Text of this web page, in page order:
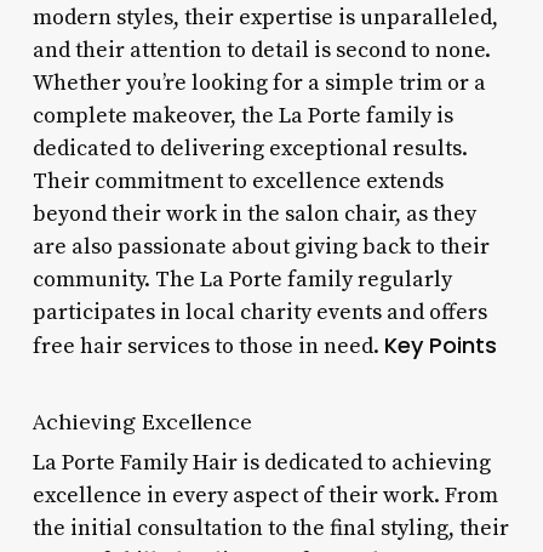
modern styles, their expertise is unparalleled,
and their attention to detail is second to none.
Whether you’re looking for a simple trim or a
complete makeover, the La Porte family is
dedicated to delivering exceptional results.
Their commitment to excellence extends
beyond their work in the salon chair, as they
are also passionate about giving back to their
community. The La Porte family regularly
participates in local charity events and offers
free hair services to those in need. Key Points
Achieving Excellence
La Porte Family Hair is dedicated to achieving
excellence in every aspect of their work. From
the initial consultation to the final styling, their